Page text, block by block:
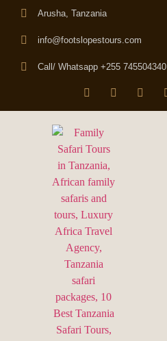
Arusha, Tanzania
info@footslopestours.com
Call/ Whatsapp +255 745504340